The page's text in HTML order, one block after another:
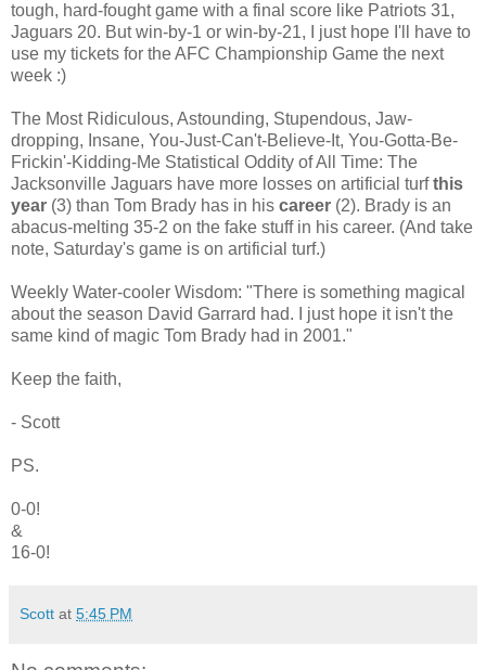
tough, hard-fought game with a final score like Patriots 31,
Jaguars 20. But win-by-1 or win-by-21, I just hope I'll have to
use my tickets for the AFC Championship Game the next
week :)
The Most Ridiculous, Astounding, Stupendous, Jaw-
dropping, Insane, You-Just-Can't-Believe-It, You-Gotta-Be-
Frickin'-Kidding-Me Statistical Oddity of All Time: The
Jacksonville Jaguars have more losses on artificial turfthis
year (3) than Tom Brady has in his career (2). Brady is an
abacus-melting 35-2 on the fake stuff in his career. (And take
note, Saturday's game is on artificial turf.)
Weekly Water-cooler Wisdom: "There is something magical
about the season David Garrard had. I just hope it isn't the
same kind of magic Tom Brady had in 2001."
Keep the faith,
- Scott
PS.
0-0!
&
16-0!
Scott at 5:45 PM